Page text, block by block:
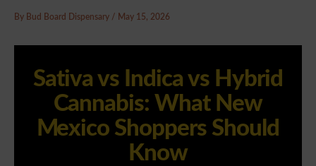
By Bud Board Dispensary / May 15, 2026
Sativa vs Indica vs Hybrid
Cannabis: What New
Mexico Shoppers Should
Know